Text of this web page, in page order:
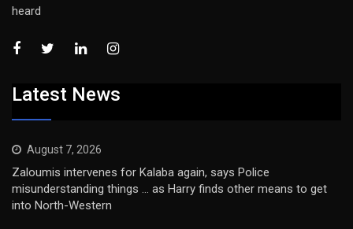
heard
Latest News
August 7, 2026
Zaloumis intervenes for Kalaba again, says Police
misunderstanding things … as Harry finds other means to get
into North-Western